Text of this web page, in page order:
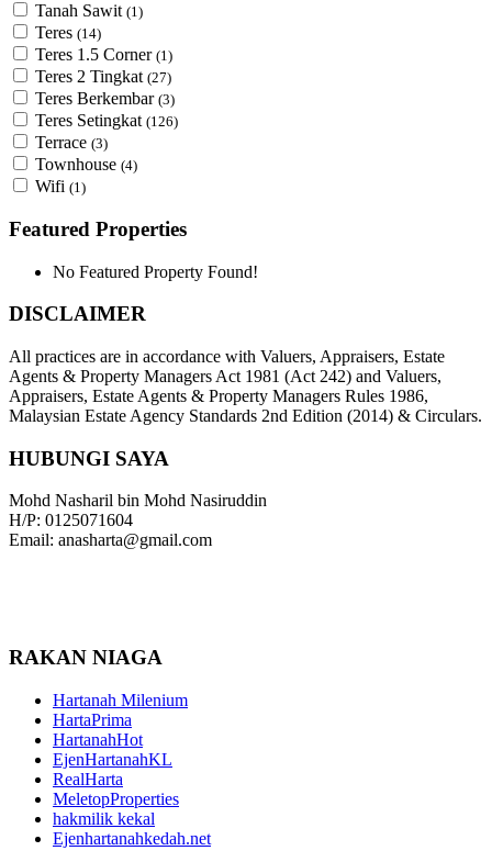
Tanah Sawit (1)
Teres (14)
Teres 1.5 Corner (1)
Teres 2 Tingkat (27)
Teres Berkembar (3)
Teres Setingkat (126)
Terrace (3)
Townhouse (4)
Wifi (1)
Featured Properties
No Featured Property Found!
DISCLAIMER
All practices are in accordance with Valuers, Appraisers, Estate
Agents & Property Managers Act 1981 (Act 242) and Valuers,
Appraisers, Estate Agents & Property Managers Rules 1986,
Malaysian Estate Agency Standards 2nd Edition (2014) & Circulars.
HUBUNGI SAYA
Mohd Nasharil bin Mohd Nasiruddin
H/P: 0125071604
Email: anasharta@gmail.com
RAKAN NIAGA
Hartanah Milenium
HartaPrima
HartanahHot
EjenHartanahKL
RealHarta
MeletopProperties
hakmilik kekal
Ejenhartanahkedah.net